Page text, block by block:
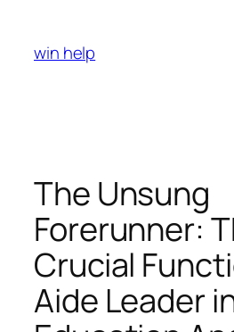
content
win help
The Unsung
Forerunner:
Crucial
Aide Leader